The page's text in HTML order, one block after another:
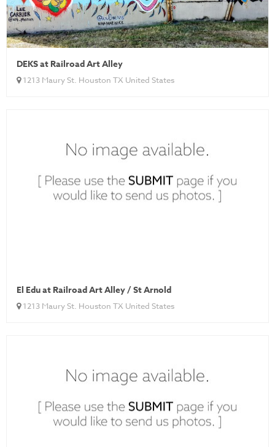
DEKS at Railroad Art Alley
1213 Maury St. Houston TX United States
El Edu at Railroad Art Alley / St Arnold
1213 Maury St. Houston TX United States